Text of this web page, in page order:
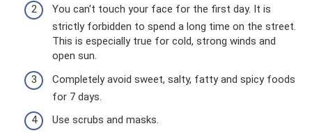
You can't touch your face for the first day. It is
strictly forbidden to spend a long time on the street.
This is especially true for cold, strong winds and
open sun.
Completely avoid sweet, salty, fatty and spicy foods
for 7 days.
Use scrubs and masks.